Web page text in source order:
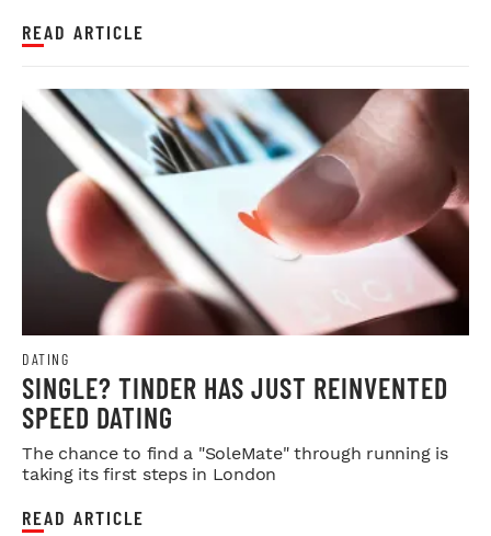
READ ARTICLE
DATING
SINGLE? TINDER HAS JUST REINVENTED
SPEED DATING
The chance to find a "SoleMate" through running is
taking its first steps in London
READ ARTICLE